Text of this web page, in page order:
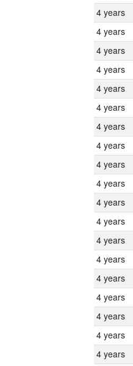
4 years
4 years
4 years
4 years
4 years
4 years
4 years
4 years
4 years
4 years
4 years
4 years
4 years
4 years
4 years
4 years
4 years
4 years
4 years